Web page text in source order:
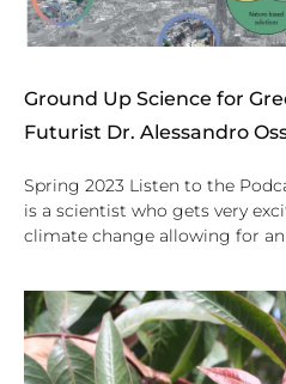
Ground Up Science for
Futurist Dr. Alessandro
Spring 2023 Listen to the
is a scientist who gets very
climate change allowing for an